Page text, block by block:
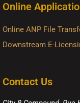
Online
Online ANP File
Downstream E-
Contact Us